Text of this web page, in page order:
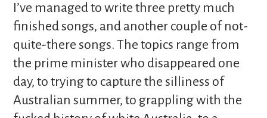
I’ve managed to write three pretty much
finished songs, and another couple of not-
quite-there songs. The topics range from
the prime minister who disappeared one
day, to trying to capture the silliness of
Australian summer, to grappling with the